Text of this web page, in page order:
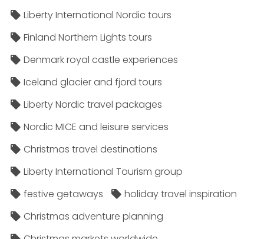
Liberty International Nordic tours
Finland Northern Lights tours
Denmark royal castle experiences
Iceland glacier and fjord tours
Liberty Nordic travel packages
Nordic MICE and leisure services
Christmas travel destinations
Liberty International Tourism group
festive getaways
holiday travel inspiration
Christmas adventure planning